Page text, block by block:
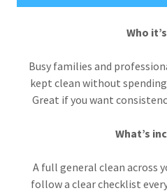
Who
Busy families and
kept clean without
Great if you want
What’s
A full general clean across
follow a clear checklist